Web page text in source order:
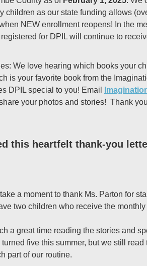
children as our state funding allows
NEW enrollment reopens! In the
for DPIL will continue to
We love hearing which books your
is your favorite book from the
DPIL special to you! Email
your photos and stories! Thank
this heartfelt thank-you
a moment to thank Ms. Parton for
two children who receive the
a great time reading the stories and
five this summer, but we still read
part of our routine.